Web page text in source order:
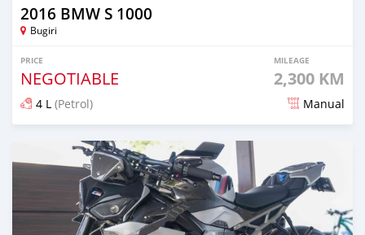
2016 BMW S 1000
Bugiri
PRICE
NEGOTIABLE
MILEAGE
2,300 KM
4 L (Petrol) Manual
Posted 7 months ago